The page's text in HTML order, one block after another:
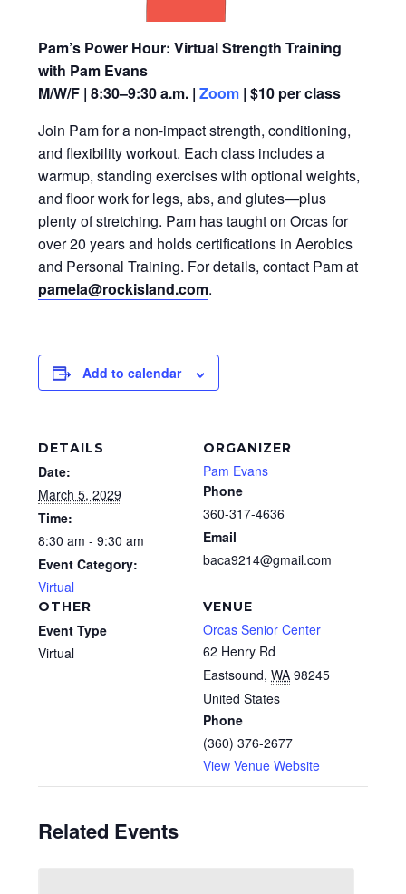
Pam’s Power Hour: Virtual Strength Training
with Pam Evans
M/W/F | 8:30–9:30 a.m. | Zoom | $10 per class
Join Pam for a non-impact strength, conditioning,
and flexibility workout. Each class includes a
warmup, standing exercises with optional weights,
and floor work for legs, abs, and glutes—plus
plenty of stretching. Pam has taught on Orcas for
over 20 years and holds certifications in Aerobics
and Personal Training. For details, contact Pam at
pamela@rockisland.com.
Add to calendar
DETAILS
Date:
March 5, 2029
Time:
8:30 am - 9:30 am
Event Category:
Virtual
VENUE
Orcas Senior Center
62 Henry Rd
Eastsound, WA 98245
United States
Phone
(360) 376-2677
View Venue Website
ORGANIZER
Pam Evans
Phone
360-317-4636
Email
baca9214@gmail.com
OTHER
Event Type
Virtual
Related Events